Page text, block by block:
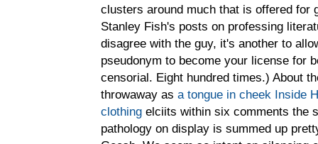
clusters around much that is offered for
Stanley Fish's posts on professing
disagree with the guy, it's another to
pseudonym to become your license for
censorial. Eight hundred times.) About
throwaway as a tongue in cheek Inside
clothing elciits within six comments the
pathology on display is summed up